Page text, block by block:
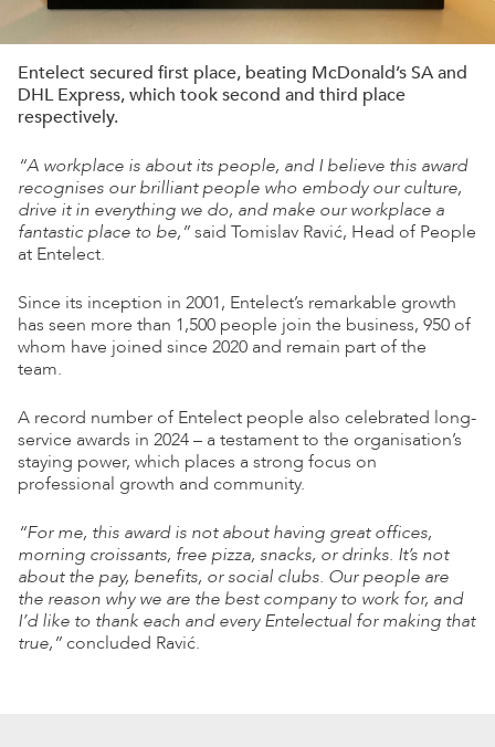
Entelect secured first place, beating McDonald’s SA and
DHL Express, which took second and third place
respectively.
“A workplace is about its people, and I believe this award
recognises our brilliant people who embody our culture,
drive it in everything we do, and make our workplace a
fantastic place to be,”said Tomislav Ravić, Head of People
at Entelect.
Since its inception in 2001, Entelect’s remarkable growth
has seen more than 1,500 people join the business, 950 of
whom have joined since 2020 and remain part of the
team.
A record number of Entelect people also celebrated long-
service awards in 2024 – a testament to the organisation’s
staying power, which places a strong focus on
professional growth and community.
“For me, this award is not about having great offices,
morning croissants, free pizza, snacks, or drinks. It’s not
about the pay, benefits, or social clubs. Our people are
the reason why we are the best company to work for, and
I’d like to thank each and every Entelectual for making that
true,”concluded Ravić.